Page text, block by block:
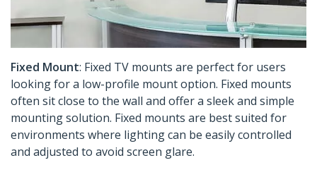
Fixed Mount: Fixed TV mounts are perfect for users
looking for a low-profile mount option. Fixed mounts
often sit close to the wall and offer a sleek and simple
mounting solution. Fixed mounts are best suited for
environments where lighting can be easily controlled
and adjusted to avoid screen glare.